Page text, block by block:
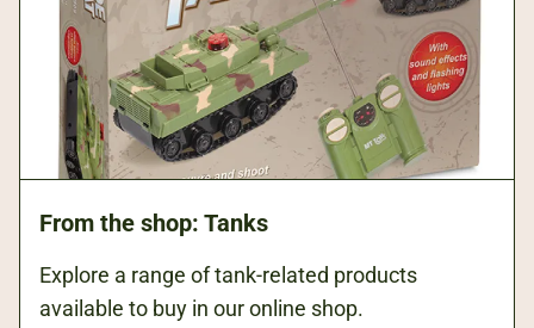
From the shop: Tanks
Explore a range of tank-related products
available to buy in our online shop.